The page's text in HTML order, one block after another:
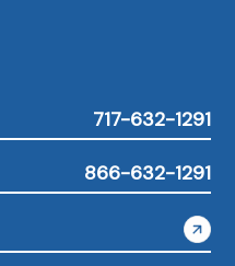
717-632-1291
866-632-1291